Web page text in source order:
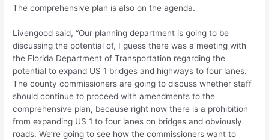
The comprehensive plan is also on the agenda.
Livengood said, “Our planning department is going to be
discussing the potential of, I guess there was a meeting with
the Florida Department of Transportation regarding the
potential to expand US 1 bridges and highways to four lanes.
The county commissioners are going to discuss whether staff
should continue to proceed with amendments to the
comprehensive plan, because right now there is a prohibition
from expanding US 1 to four lanes on bridges and obviously
roads. We’re going to see how the commissioners want to